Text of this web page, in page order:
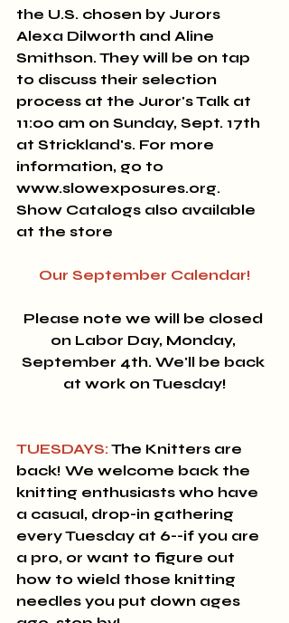
the U.S. chosen by Jurors
Alexa Dilworth and Aline
Smithson. They will be on tap
to discuss their selection
process at the Juror's Talk at
11:00 am on Sunday, Sept. 17th
at Strickland's. For more
information, go to
www.slowexposures.org.
Show Catalogs also available
at the store
Our September Calendar!
Please note we will be closed
on Labor Day, Monday,
September 4th. We'll be back
at work on Tuesday!
TUESDAYS: The Knitters are
back! We welcome back the
knitting enthusiasts who have
a casual, drop-in gathering
every Tuesday at 6--if you are
a pro, or want to figure out
how to wield those knitting
needles you put down ages